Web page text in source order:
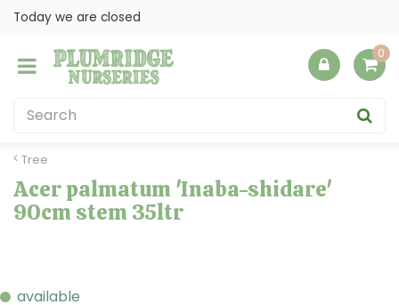
Tree
Today we are closed
Acer palmatum 'Inaba-shidare'
90cm stem 35ltr
available